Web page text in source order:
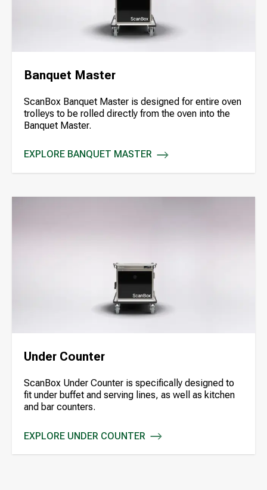
Banquet Master
ScanBox Banquet Master is designed for entire oven
trolleys to be rolled directly from the oven into the
Banquet Master.
EXPLORE BANQUET MASTER
BANQUET MASTER
Under Counter
ScanBox Under Counter is specifically designed to
fit under buffet and serving lines, as well as kitchen
and bar counters.
EXPLORE UNDER COUNTER
UNDER COUNTER